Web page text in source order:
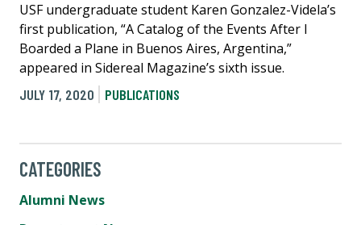
USF undergraduate student Karen Gonzalez-Videla’s
first publication, “A Catalog of the Events After I
Boarded a Plane in Buenos Aires, Argentina,”
appeared in Sidereal Magazine’s sixth issue.
JULY 17, 2020
PUBLICATIONS
CATEGORIES
Alumni News